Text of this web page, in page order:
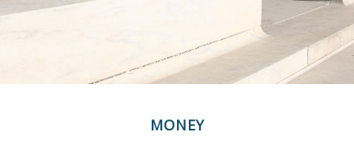
MONEY